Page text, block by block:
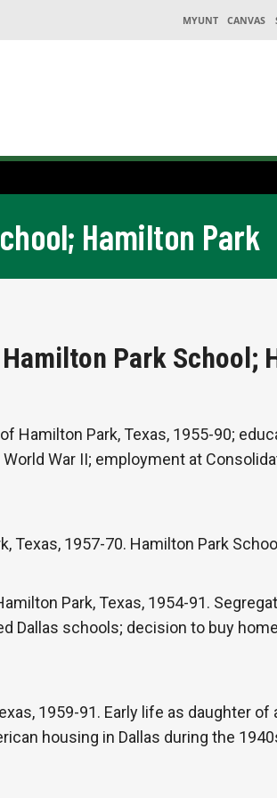
MYUNT CANVAS
Hamilton Park
Park School;
Hamilton Park, Texas, 1955-90;
War II; employment at
Texas, 1957-70. Hamilton Park
Park, Texas, 1954-91.
Dallas schools; decision to buy
1959-91. Early life as daughter of
housing in Dallas during the